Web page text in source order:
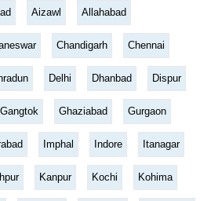
Aizawl Allahabad
Chandigarh Chennai
Delhi Dhanbad Dispur
Gangtok Ghaziabad Gurgaon
Imphal Indore Itanagar
Kanpur Kochi Kohima